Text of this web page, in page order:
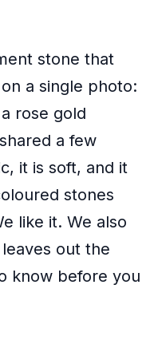
stone that
a single photo:
rose gold
a few
it is soft, and it
stones
like it. We also
out the
know before you